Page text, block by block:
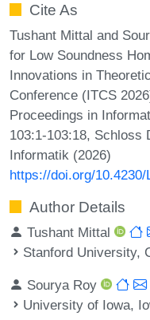
Cite As
Tushant Mittal and
for Low Soundness
Innovations in
Conference (ITCS
Proceedings in
103:1-103:18, Schloss
Informatik (2026)
https://doi.org/
Author Details
Tushant Mittal
Stanford University,
Sourya Roy
University of Iowa,